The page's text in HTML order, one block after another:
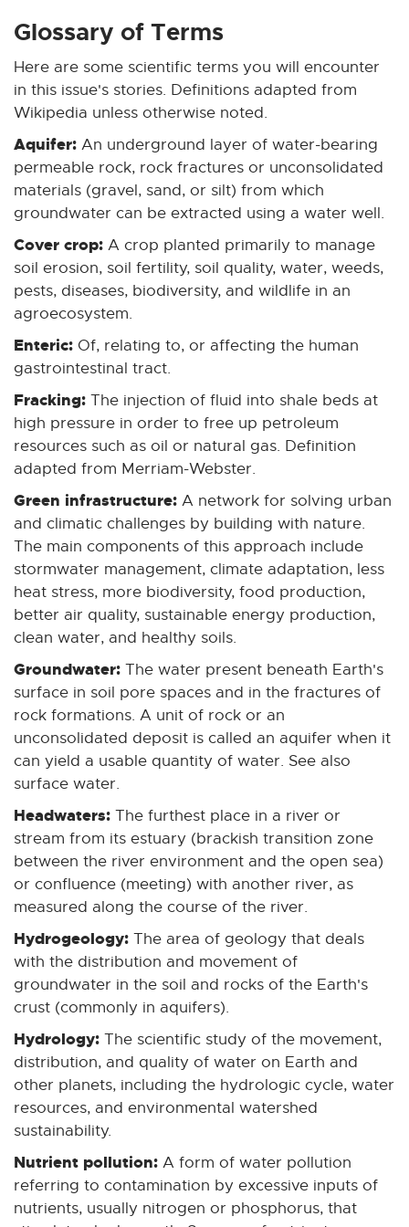
t
e
r
n
a
l
i
n
k
-
o
p
s
i
n
n
e
w
i
n
d
o
w
t
e
r
n
a
i
n
k
-
o
p
s
n
n
e
w
i
n
d
o
w
r
n
a
l
i
n
k
-
o
p
s
n
n
e
i
n
d
o
w
r
n
l
i
n
k
-
o
p
s
n
n
e
i
n
d
o
w
r
n
l
i
k
-
o
s
n
i
n
d
o
w
Glossary of Terms
Here are some scientific terms you will encounter
in this issue's stories. Definitions adapted from
Wikipedia unless otherwise noted.
Aquifer: An underground layer of water-bearing
permeable rock, rock fractures or unconsolidated
materials (gravel, sand, or silt) from which
groundwater can be extracted using a water well.
Cover crop: A crop planted primarily to manage
soil erosion, soil fertility, soil quality, water, weeds,
pests, diseases, biodiversity, and wildlife in an
agroecosystem.
Enteric: Of, relating to, or affecting the human
gastrointestinal tract.
Fracking: The injection of fluid into shale beds at
high pressure in order to free up petroleum
resources such as oil or natural gas. Definition
adapted from Merriam-Webster.
Green infrastructure: A network for solving urban
and climatic challenges by building with nature.
The main components of this approach include
stormwater management, climate adaptation, less
heat stress, more biodiversity, food production,
better air quality, sustainable energy production,
clean water, and healthy soils.
Groundwater: The water present beneath Earth's
surface in soil pore spaces and in the fractures of
rock formations. A unit of rock or an
unconsolidated deposit is called an aquifer when it
can yield a usable quantity of water. See also
surface water.
Headwaters: The furthest place in a river or
stream from its estuary (brackish transition zone
between the river environment and the open sea)
or confluence (meeting) with another river, as
measured along the course of the river.
Hydrogeology: The area of geology that deals
with the distribution and movement of
groundwater in the soil and rocks of the Earth's
crust (commonly in aquifers).
Hydrology: The scientific study of the movement,
distribution, and quality of water on Earth and
other planets, including the hydrologic cycle, water
resources, and environmental watershed
sustainability.
Nutrient pollution: A form of water pollution
referring to contamination by excessive inputs of
nutrients, usually nitrogen or phosphorus, that